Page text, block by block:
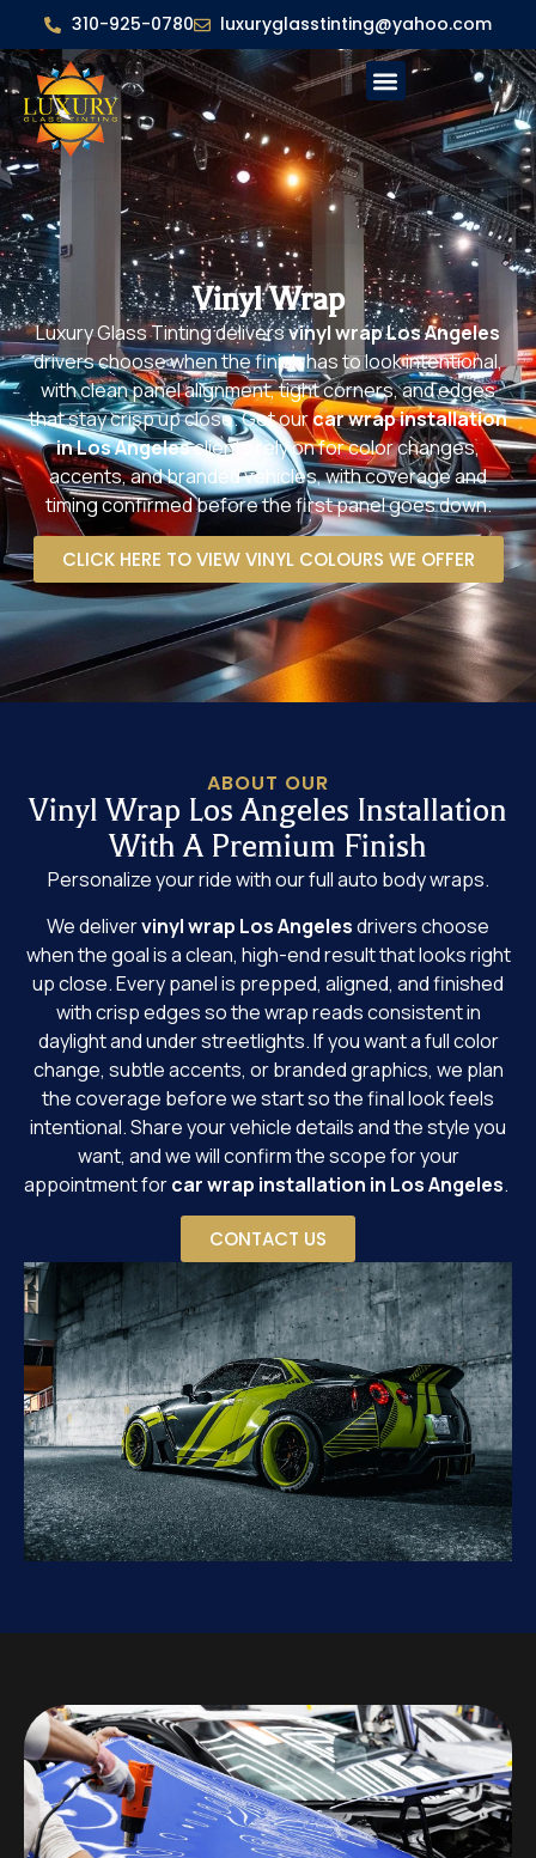
310-925-0780 luxuryglasstinting@yahoo.com
Vinyl Wrap
Luxury Glass Tinting deliversvinyl wrap Los Angeles
drivers choose when the finish has to look intentional,
with clean panel alignment, tight corners, and edges
that stay crisp up close. Get ourcar wrap installation
in Los Angelesclients rely on for color changes,
accents, and branded vehicles, with coverage and
timing confirmed before the first panel goes down.
CLICK HERE TO VIEW VINYL COLOURS WE OFFER
ABOUT OUR
Vinyl Wrap Los Angeles Installation
With A Premium Finish
Personalize your ride with our full auto body wraps.
We delivervinyl wrap Los Angelesdrivers choose
when the goal is a clean, high-end result that looks right
up close. Every panel is prepped, aligned, and finished
with crisp edges so the wrap reads consistent in
daylight and under streetlights. If you want a full color
change, subtle accents, or branded graphics, we plan
the coverage before we start so the final look feels
intentional. Share your vehicle details and the style you
want, and we will confirm the scope for your
appointment forcar wrap installation in Los Angeles.
CONTACT US